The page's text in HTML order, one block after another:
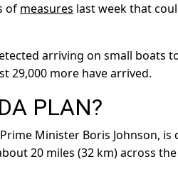
of measures last week that
arriving on small boats
29,000 more have arrived.
PLAN?
Minister Boris Johnson,
20 miles (32 km) across